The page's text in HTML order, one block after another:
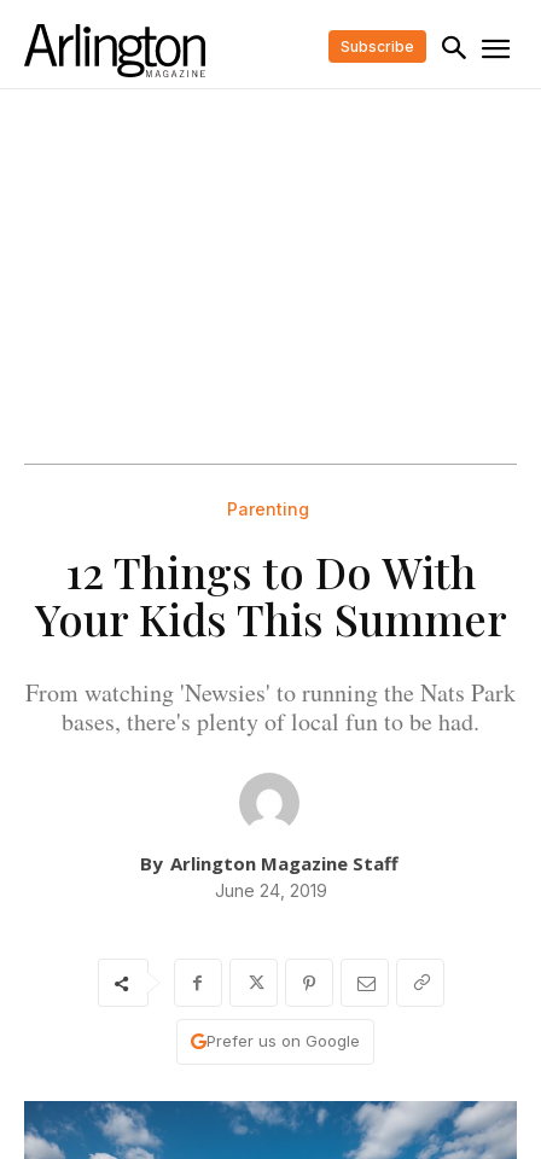
Subscribe
Parenting
12 Things to Do With
Your Kids This Summer
From watching 'Newsies' to running the Nats Park
bases, there's plenty of local fun to be had.
By Arlington Magazine Staff
June 24, 2019
Prefer us on Google